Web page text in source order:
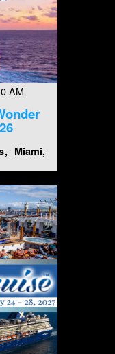
AM
Miami,